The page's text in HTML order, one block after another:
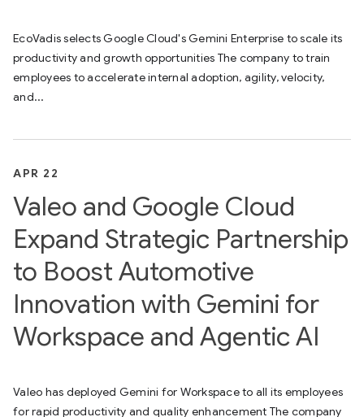
EcoVadis selects Google Cloud's Gemini Enterprise to scale its
productivity and growth opportunities The company to train
employees to accelerate internal adoption, agility, velocity,
and...
APR 22
Valeo and Google Cloud
Expand Strategic Partnership
to Boost Automotive
Innovation with Gemini for
Workspace and Agentic AI
Valeo has deployed Gemini for Workspace to all its employees
for rapid productivity and quality enhancement The company